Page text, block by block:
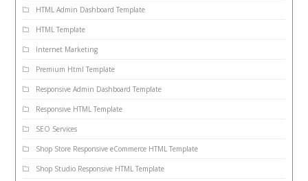
HTML Admin Dashboard Template
HTML Template
Internet Marketing
Premium Html Template
Responsive Admin Dashboard Template
Responsive HTML Template
SEO Services
Shop Store Responsive eCommerce HTML Template
Shop Studio Responsive HTML Template